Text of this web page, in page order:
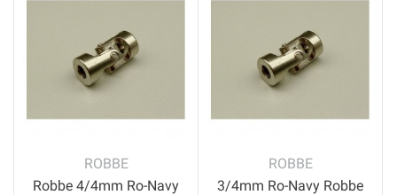
ROBBE
Robbe 4/4mm Ro-Navy
ROBBE
3/4mm Ro-Navy Robbe